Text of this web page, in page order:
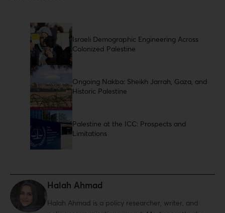
Israeli Demographic Engineering Across
Colonized Palestine
Ongoing Nakba: Sheikh Jarrah, Gaza, and
Historic Palestine
Palestine at the ICC: Prospects and
Limitations
Halah Ahmad
Halah Ahmad is a policy researcher, writer, and